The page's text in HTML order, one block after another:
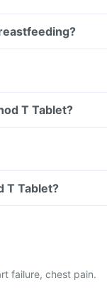
T Tablet?
T Tablet?
failure, chest pain.